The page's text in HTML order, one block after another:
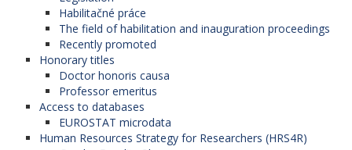
Habilitačné práce
The field of habilitation and inauguration proceedings
Recently promoted
Honorary titles
Doctor honoris causa
Professor emeritus
Access to databases
EUROSTAT microdata
Human Resources Strategy for Researchers (HRS4R)